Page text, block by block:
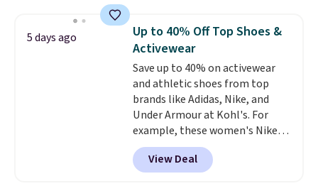
low silhouette.Most of the
reviewers also highlight that
these shoes fit without being
overly bulky, as sometimes
other pairs of Nike shoes can.
Shipping adds $5 to orders under
$50 when you sign into a Nike+
account. You can also check out
the larger sale to add a pair of
socks, hat, or something small
5 days ago
Up to 40% Off Top Shoes &
Activewear
Save up to 40% on activewear
and athletic shoes from top
brands like Adidas, Nike, and
Under Armour at Kohl's. For
example, these women's Nike
Pacific Shoes in White drop from
$80 to $44. All other stores are
charging $60 or more for this
View Deal